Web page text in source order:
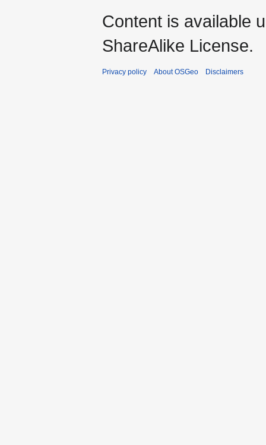
Content is available
ShareAlike License.
Privacy policy About OSGeo Disclaimers